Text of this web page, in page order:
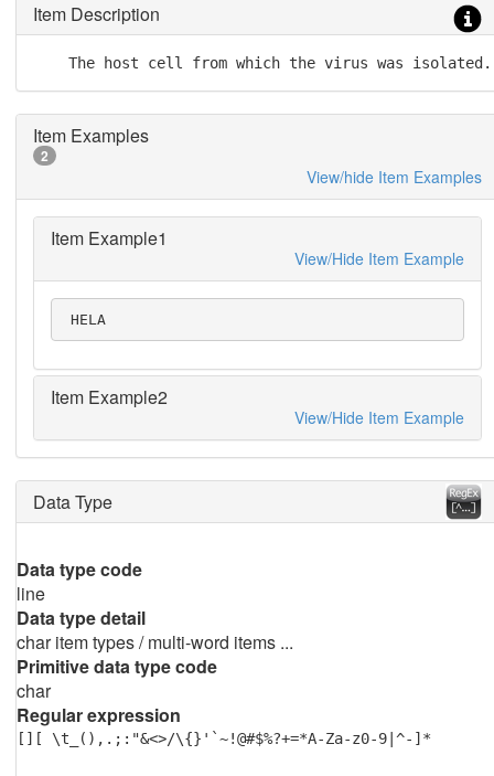
Item Description
    The host cell from which the virus was isolated.
Item Examples
2
View/hide Item Examples
Item Example1
View/Hide Item Example
HELA
Item Example2
View/Hide Item Example
Data Type
Data type code
line
Data type detail
char item types / multi-word items ...
Primitive data type code
char
Regular expression
[][ \t_(),.;:"&<>/\{}'`~!@#$%?+=*A-Za-z0-9|^-]*